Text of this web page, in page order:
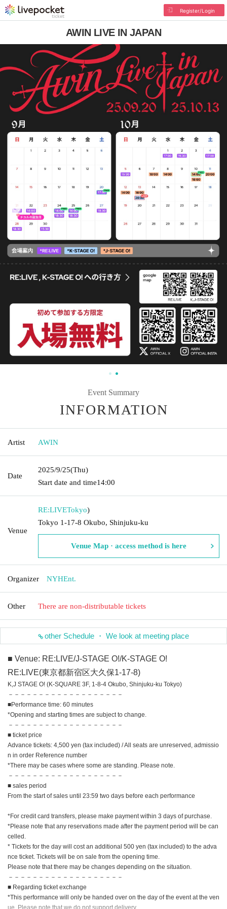
Register/Login
AWIN LIVE IN JAPAN
Event Summary
INFORMATION
Artist AWIN
Date
2025/9/25(Thu)
Start date and time14:00
Venue
RE:LIVETokyo)
Tokyo 1-17-8 Okubo, Shinjuku-ku
Venue Map · access method is here
Organizer NYHEnt.
Other There are non-distributable tickets
other Schedule ・ We look at meeting place
■ Venue: RE:LIVE/J-STAGE O!/K-STAGE O!
RE:LIVE(東京都新宿区大久保1-17-8)
K,J STAGE O! (K-SQUARE 3F, 1-8-4 Okubo, Shinjuku-ku Tokyo)
－－－－－－－－－－－－－－－－－－－
■Performance time: 60 minutes
*Opening and starting times are subject to change.
－－－－－－－－－－－－－－－－－－－
■ ticket price
Advance tickets: 4,500 yen (tax included) / All seats are unreserved, admissio
n in order Reference number
*There may be cases where some are standing. Please note.
－－－－－－－－－－－－－－－－－－－
■ sales period
From the start of sales until 23:59 two days before each performance
*For credit card transfers, please make payment within 3 days of purchase.
*Please note that any reservations made after the payment period will be can
celled.
* Tickets for the day will cost an additional 500 yen (tax included) to the adva
nce ticket. Tickets will be on sale from the opening time.
Please note that there may be changes depending on the situation.
－－－－－－－－－－－－－－－－－－－
■ Regarding ticket exchange
*This performance will only be handed over on the day of the event at the ven
ue. Please note that we do not support delivery.